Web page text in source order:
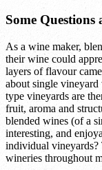
Some
As a wine maker,
their wine could
layers of flavour
about single
type vineyards are
fruit, aroma and
blended wines (of a
interesting, and
individual
wineries throughout